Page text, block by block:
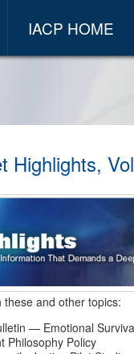
IACP HOME
Highlights,
these and other topics:
— Emotional
Philosophy Policy